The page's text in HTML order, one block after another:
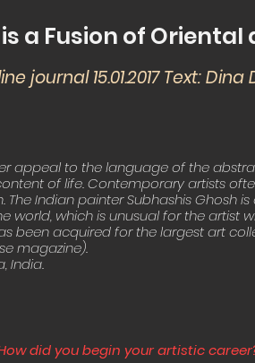
a Fusion of Oriental
journal 15.01.2017 Text:
appeal to the language of the
of life. Contemporary artists
Indian painter Subhashis Ghosh
world, which is unusual for the artist
been acquired for the largest art
magazine).
India.
did you begin your artistic